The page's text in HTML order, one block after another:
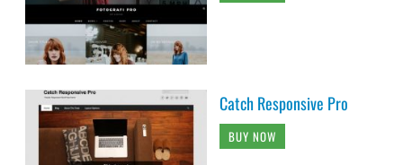
Catch Responsive Pro
BUY NOW